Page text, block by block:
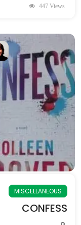
447 Views
MISCELLANEOUS
CONFESS